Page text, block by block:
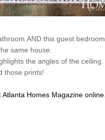
AND this guest bedroom
same house.
the angles of the ceiling.
those prints!
Atlanta Homes Magazine online.